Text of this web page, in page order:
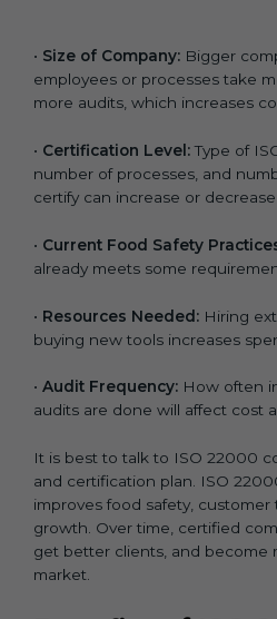
• Size of Company: Bigger
employees or processes take
more audits, which increases
• Certification Level:Type of
number of processes, and
certify can increase or
• Current Food Safety
already meets some
• Resources Needed: Hiring
buying new tools increases
• Audit Frequency: How often
audits are done will affect cost
It is best to talk to ISO 22000
and certification plan. ISO
improves food safety, customer
growth. Over time, certified
get better clients, and become
market.